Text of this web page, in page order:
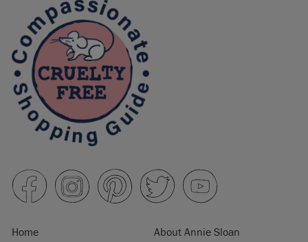
Home About Annie Sloan